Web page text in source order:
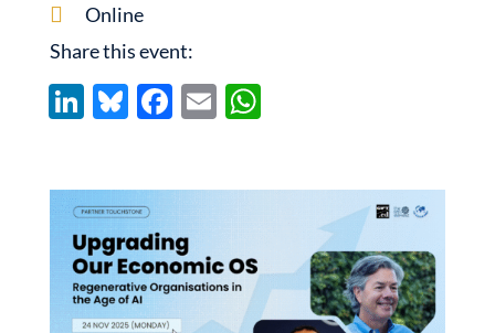

Online
Share this event:
Li
e
dI
n
Bl
k
y
F
o
o
k
E W
p
p